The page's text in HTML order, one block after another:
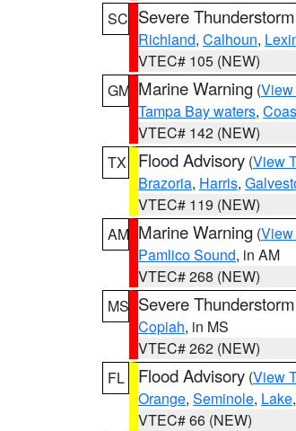
SC Severe
Richland, Calhoun,
VTEC# 105 (NEW)
GM Marine Warning (View
Tampa Bay waters,
VTEC# 142 (NEW)
TX
Flood Advisory (View
Brazoria, Harris,
VTEC# 119 (NEW)
AM Marine Warning (View
Pamlico Sound, in AM
VTEC# 268 (NEW)
MS Severe
Copiah, in MS
VTEC# 262 (NEW)
FL
Flood Advisory (View
Orange, Seminole, Lake
VTEC# 66 (NEW)